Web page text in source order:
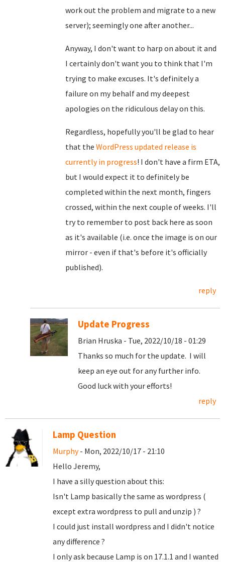
work out the problem and migrate to a new
server); seemingly one after another...
Anyway, I don't want to harp on about it and
I certainly don't want you to think that I'm
trying to make excuses. It's definitely a
failure on my behalf and my deepest
apologies on the ridiculous delay on this.
Regardless, hopefully you'll be glad to hear
that the WordPress updated release is
currently in progress! I don't have a firm ETA,
but I would expect it to definitely be
completed within the next month, fingers
crossed, within the next couple of weeks. I'll
try to remember to post back here as soon
as it's available (i.e. once the image is on our
mirror - even if that's before it's officially
published).
reply
Update Progress
Brian Hruska - Tue, 2022/10/18 - 01:29
Thanks so much for the update. I will
keep an eye out for any further info.
Good luck with your efforts!
reply
Lamp Question
Murphy- Mon, 2022/10/17 - 21:10
Hello Jeremy,
I have a silly question about this:
Isn't Lamp basically the same as wordpress (
except extra wordpress to pull and unzip ) ?
I could just install wordpress and I didn't notice
any difference ?
I only ask because Lamp is on 17.1.1 and I wanted